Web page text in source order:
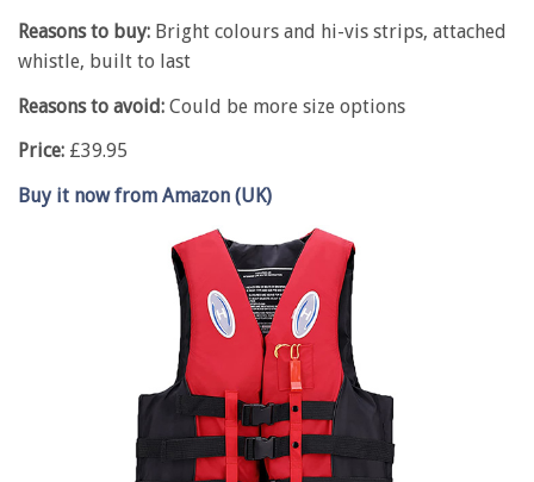
Reasons to buy: Bright colours and hi-vis strips, attached
whistle, built to last
Reasons to avoid: Could be more size options
Price: £39.95
Buy it now from Amazon (UK)